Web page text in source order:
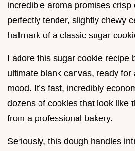
incredible aroma promises crisp
perfectly tender, slightly chewy
hallmark of a classic sugar
I adore this sugar cookie recipe
ultimate blank canvas, ready for
mood. It’s fast, incredibly
dozens of cookies that look like
from a professional bakery.
Seriously, this dough handles